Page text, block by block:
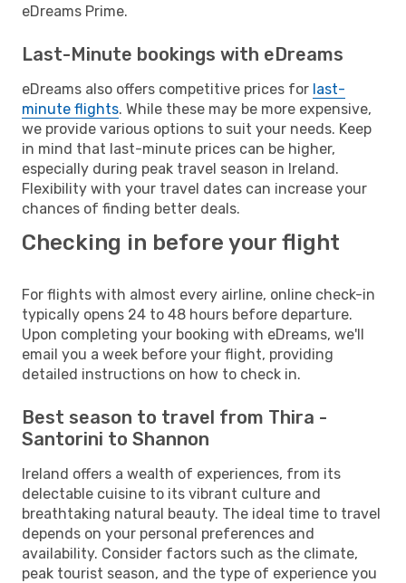
eDreams Prime.
Last-Minute bookings with eDreams
eDreams also offers competitive prices for last-
minute flights. While these may be more expensive,
we provide various options to suit your needs. Keep
in mind that last-minute prices can be higher,
especially during peak travel season in Ireland.
Flexibility with your travel dates can increase your
chances of finding better deals.
Checking in before your flight
For flights with almost every airline, online check-in
typically opens 24 to 48 hours before departure.
Upon completing your booking with eDreams, we'll
email you a week before your flight, providing
detailed instructions on how to check in.
Best season to travel from Thira -
Santorini to Shannon
Ireland offers a wealth of experiences, from its
delectable cuisine to its vibrant culture and
breathtaking natural beauty. The ideal time to travel
depends on your personal preferences and
availability. Consider factors such as the climate,
peak tourist season, and the type of experience you